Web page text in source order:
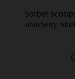
Sorbet
strawberry,